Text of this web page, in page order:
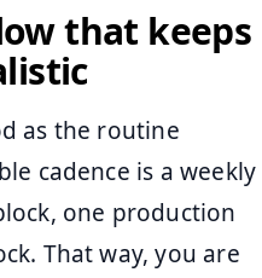
that keeps
as the routine
cadence is a weekly
one production
That way, you are